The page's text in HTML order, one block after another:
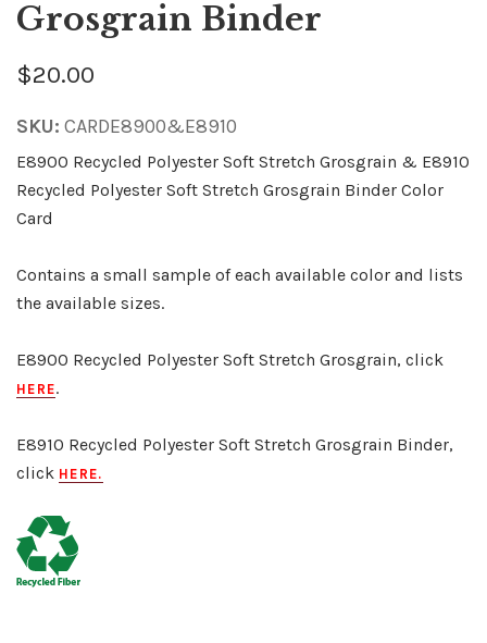
Grosgrain Binder
$20.00
SKU: CARDE8900&E8910
E8900 Recycled Polyester Soft Stretch Grosgrain & E8910
Recycled Polyester Soft Stretch Grosgrain Binder Color
Card
Contains a small sample of each available color and lists
the available sizes.
E8900 Recycled Polyester Soft Stretch Grosgrain, click
HERE.
E8910 Recycled Polyester Soft Stretch Grosgrain Binder,
click HERE.